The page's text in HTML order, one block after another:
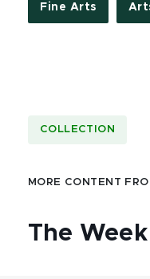
Fine Arts
COLLECTION
MORE CONTENT
The